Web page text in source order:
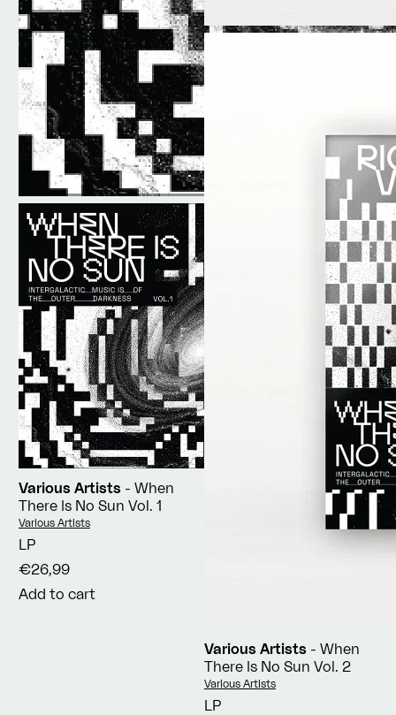
Various Artists - When
There Is No Sun Vol. 1
Vendor:
Various Artists
LP
€26,99
Add to cart
Various Artists - When
There Is No Sun Vol. 2
Vendor:
Various Artists
LP